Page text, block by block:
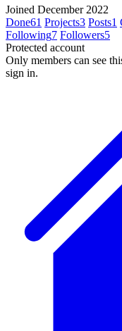
Joined December 2022
Done61 Projects3 Posts1
Following7 Followers5
Protected account
Only members can see
sign in.